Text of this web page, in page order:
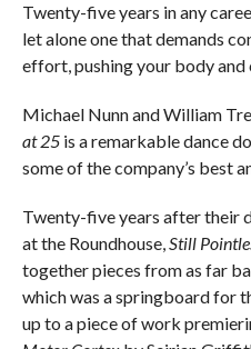
Twenty-five years in any
let alone one that demands
effort, pushing your body
Michael Nunn and William
at 25is a remarkable dance
some of the company’s best
Twenty-five years after their
at the Roundhouse,Still
together pieces from as far
which was a springboard for
up to a piece of work